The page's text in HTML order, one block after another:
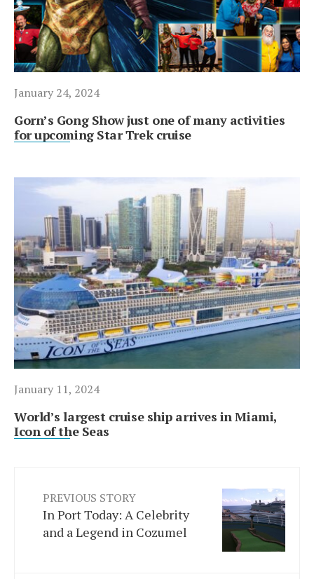
January 24, 2024
Gorn’s Gong Show just one of many activities
for upcoming Star Trek cruise
January 11, 2024
World’s largest cruise ship arrives in Miami,
Icon of the Seas
PREVIOUS STORY
In Port Today: A Celebrity
and a Legend in Cozumel